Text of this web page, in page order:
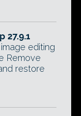
27.9.1
editing
Remove
restore